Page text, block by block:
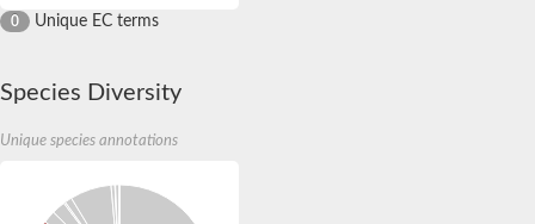
0 Unique EC terms
Species Diversity
Unique species annotations